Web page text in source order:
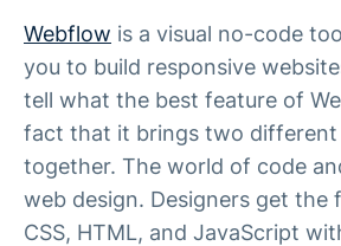
Webflow is a visual no-code
you to build responsive
tell what the best feature of
fact that it brings two different
together. The world of code
web design. Designers get the
CSS, HTML, and JavaScript